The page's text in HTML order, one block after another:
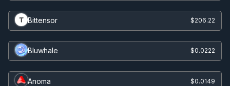
Bittensor $206.22
Bluwhale $0.0222
Anoma $0.0149